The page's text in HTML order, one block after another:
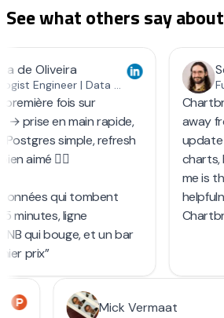
See what others say about